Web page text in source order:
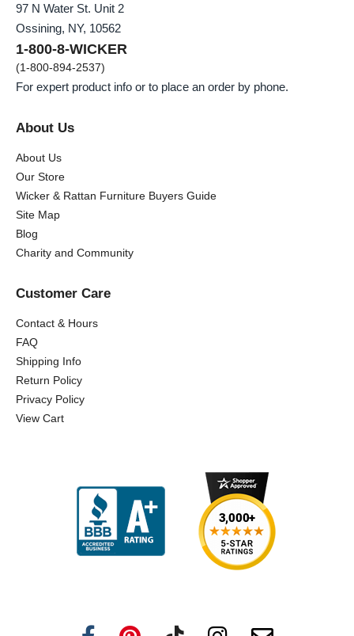
97 N Water St. Unit 2
Ossining, NY, 10562
1-800-8-WICKER
(1-800-894-2537)
For expert product info or to place an order by phone.
About Us
About Us
Our Store
Wicker & Rattan Furniture Buyers Guide
Site Map
Blog
Charity and Community
Customer Care
Contact & Hours
FAQ
Shipping Info
Return Policy
Privacy Policy
View Cart